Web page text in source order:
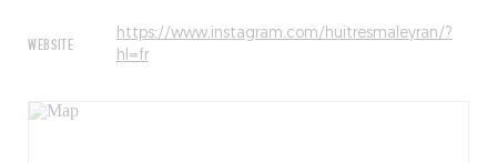
WEBSITE
https://www.instagram.com/huitresmaleyran/?
hl=fr